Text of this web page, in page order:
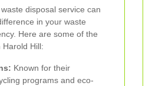
disposal service can
in your waste
Here are some of the
Harold Hill:
Known for their
programs and eco-